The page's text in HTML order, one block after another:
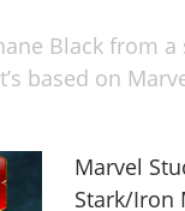
Black from
based on
Marvel
Stark/Iron